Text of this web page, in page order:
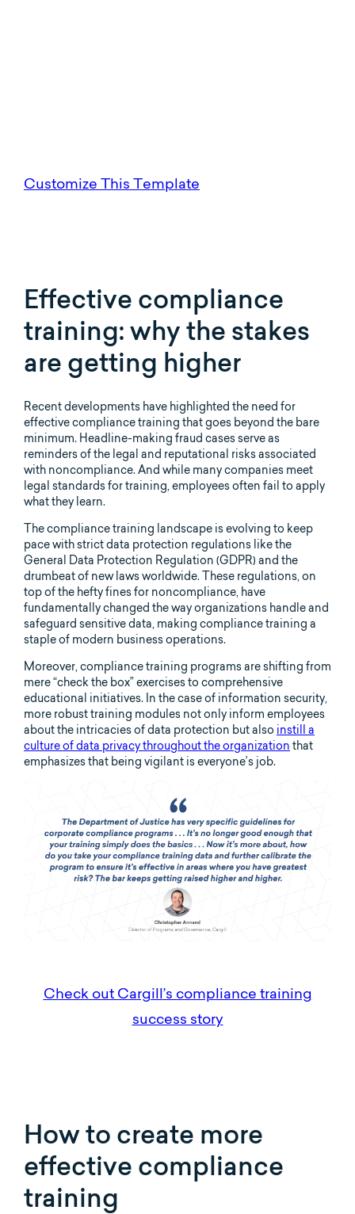
Customize This Template
Effective compliance
training: why the stakes
are getting higher
Recent developments have highlighted the need for
effective compliance training that goes beyond the bare
minimum. Headline-making fraud cases serve as
reminders of the legal and reputational risks associated
with noncompliance. And while many companies meet
legal standards for training, employees often fail to apply
what they learn.
The compliance training landscape is evolving to keep
pace with strict data protection regulations like the
General Data Protection Regulation (GDPR) and the
drumbeat of new laws worldwide. These regulations, on
top of the hefty fines for noncompliance, have
fundamentally changed the way organizations handle and
safeguard sensitive data, making compliance training a
staple of modern business operations.
Moreover, compliance training programs are shifting from
mere “check the box” exercises to comprehensive
educational initiatives. In the case of information security,
more robust training modules not only inform employees
about the intricacies of data protection but also instill a
culture of data privacy throughout the organization that
emphasizes that being vigilant is everyone’s job.
Check out Cargill’s compliance training
success story
How to create more
effective compliance
training